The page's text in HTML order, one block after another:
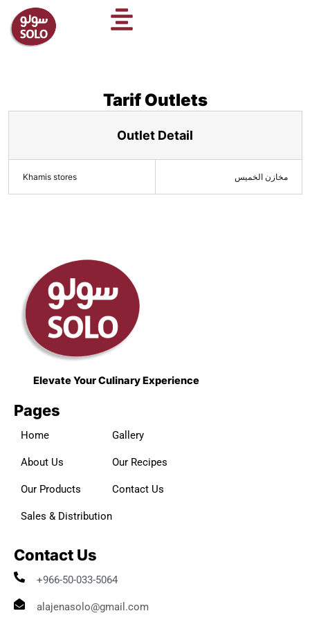
content
Tarif Outlets
Outlet Detail
Khamis stores مخازن الخميس
Elevate Your Culinary Experience
Pages
Home
About Us
Our Products
Sales & Distribution
Gallery
Our Recipes
Contact Us
Contact Us
+966-50-033-5064
alajenasolo@gmail.com